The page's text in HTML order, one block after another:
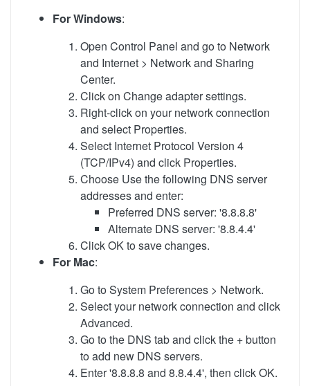
For Windows:
Open Control Panel and go to Network
and Internet > Network and Sharing
Center.
Click on Change adapter settings.
Right-click on your network connection
and select Properties.
Select Internet Protocol Version 4
(TCP/IPv4) and click Properties.
Choose Use the following DNS server
addresses and enter:
Preferred DNS server: '8.8.8.8'
Alternate DNS server: '8.8.4.4'
Click OK to save changes.
For Mac:
Go to System Preferences > Network.
Select your network connection and click
Advanced.
Go to the DNS tab and click the + button
to add new DNS servers.
Enter '8.8.8.8 and 8.8.4.4', then click OK.